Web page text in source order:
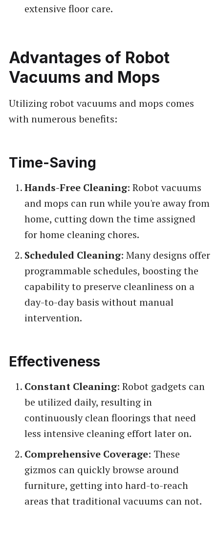
extensive floor care.
Advantages of Robot
Vacuums and Mops
Utilizing robot vacuums and mops comes
with numerous benefits:
Time-Saving
Hands-Free Cleaning: Robot vacuums
and mops can run while you're away from
home, cutting down the time assigned
for home cleaning chores.
Scheduled Cleaning: Many designs offer
programmable schedules, boosting the
capability to preserve cleanliness on a
day-to-day basis without manual
intervention.
Effectiveness
Constant Cleaning: Robot gadgets can
be utilized daily, resulting in
continuously clean floorings that need
less intensive cleaning effort later on.
Comprehensive Coverage: These
gizmos can quickly browse around
furniture, getting into hard-to-reach
areas that traditional vacuums can not.